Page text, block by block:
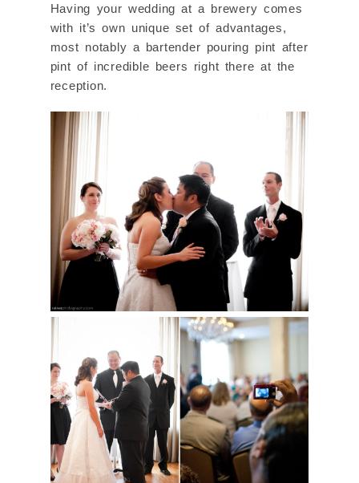
Having your wedding at a brewery comes
with it’s own unique set of advantages,
most notably a bartender pouring pint after
pint of incredible beers right there at the
reception.